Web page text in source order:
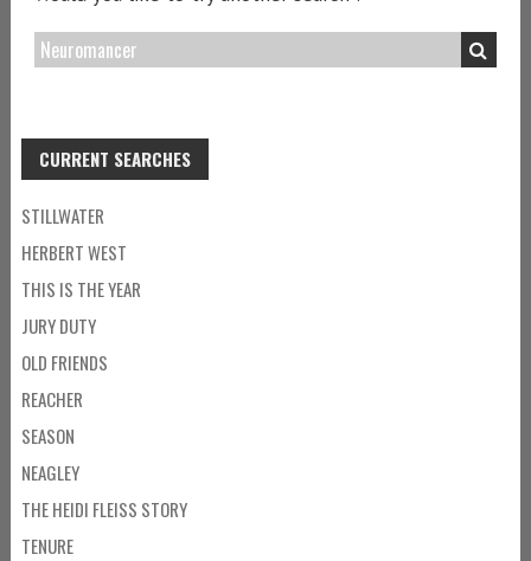
CURRENT SEARCHES
STILLWATER
HERBERT WEST
THIS IS THE YEAR
JURY DUTY
OLD FRIENDS
REACHER
SEASON
NEAGLEY
THE HEIDI FLEISS STORY
TENURE